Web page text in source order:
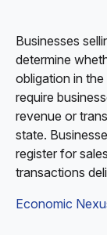
Businesses
determine
obligation in
require
revenue or
state.
register for
transactions
Economic